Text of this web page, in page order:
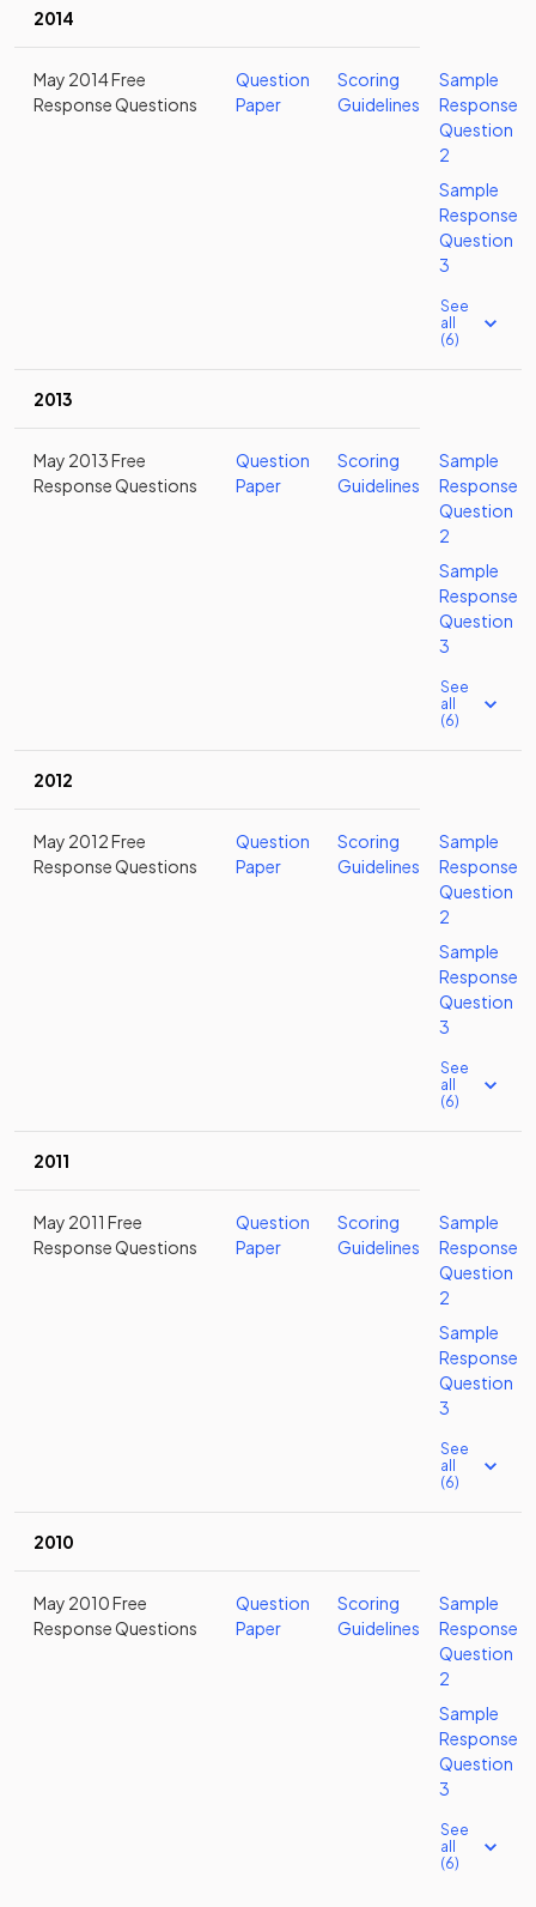
2014
May 2014 Free
Response Questions
Question
Paper
Scoring
Guidelines
Sample
Response
Question
2
Sample
Response
Question
3
See
all
(6)
2013
May 2013 Free
Response Questions
Question
Paper
Scoring
Guidelines
Sample
Response
Question
2
Sample
Response
Question
3
See
all
(6)
2012
May 2012 Free
Response Questions
Question
Paper
Scoring
Guidelines
Sample
Response
Question
2
Sample
Response
Question
3
See
all
(6)
2011
May 2011 Free
Response Questions
Question
Paper
Scoring
Guidelines
Sample
Response
Question
2
Sample
Response
Question
3
See
all
(6)
2010
May 2010 Free
Response Questions
Question
Paper
Scoring
Guidelines
Sample
Response
Question
2
Sample
Response
Question
3
See
all
(6)